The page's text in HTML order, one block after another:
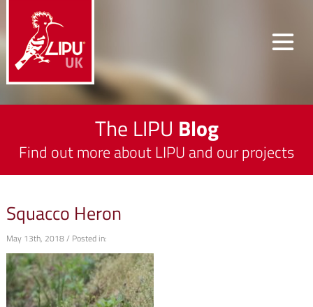
The LIPU Blog
Find out more about LIPU and our projects
Squacco Heron
May 13th, 2018 / Posted in: